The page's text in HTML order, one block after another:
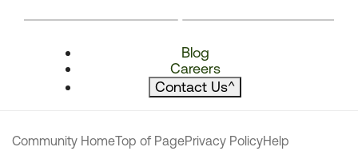
Blog
Careers
Contact Us^
Community HomeTop of PagePrivacy PolicyHelp